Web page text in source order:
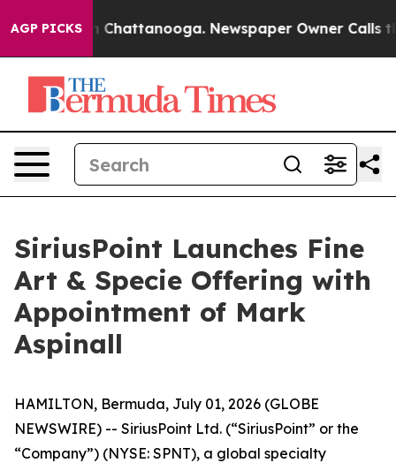
AGP PICKS
Chaos in Chattanooga. Newspaper Owner Calls
SiriusPoint Launches Fine
Art & Specie Offering with
Appointment of Mark
Aspinall
HAMILTON, Bermuda, July 01, 2026 (GLOBE
NEWSWIRE) -- SiriusPoint Ltd. (“SiriusPoint” or the
“Company”) (NYSE: SPNT), a global specialty